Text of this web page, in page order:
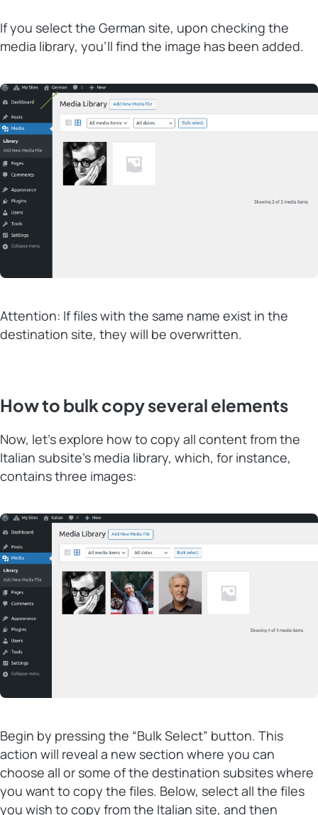
If you select the German site, upon checking the
media library, you’ll find the image has been added.
Attention: If files with the same name exist in the
destination site, they will be overwritten.
How to bulk copy several elements
Now, let’s explore how to copy all content from the
Italian subsite’s media library, which, for instance,
contains three images:
Begin by pressing the “Bulk Select” button. This
action will reveal a new section where you can
choose all or some of the destination subsites where
you want to copy the files. Below, select all the files
you wish to copy from the Italian site, and then